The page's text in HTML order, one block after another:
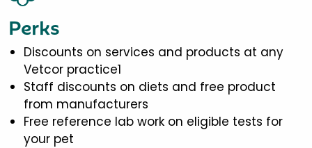
Perks
Discounts on services and products at any
Vetcor practice1
Staff discounts on diets and free product
from manufacturers
Free reference lab work on eligible tests for
your pet